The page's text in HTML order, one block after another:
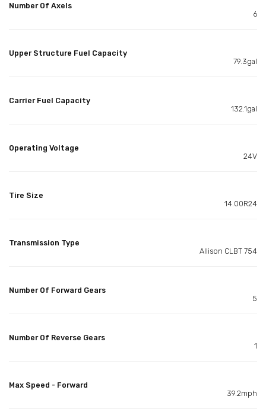
Number Of Axels
6
Upper Structure Fuel Capacity
79.3gal
Carrier Fuel Capacity
132.1gal
Operating Voltage
24V
Tire Size
14.00R24
Transmission Type
Allison CLBT 754
Number Of Forward Gears
5
Number Of Reverse Gears
1
Max Speed - Forward
39.2mph